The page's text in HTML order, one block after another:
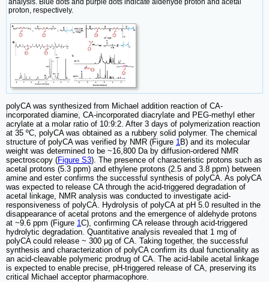
proton, respectively.
polyCA was synthesized from Michael addition reaction of CA-
incorporated diamine, CA-incorporated diacrylate and PEG-methyl ether
acrylate at a molar ratio of 10:9:2. After 3 days of polymerization reaction
at 35 ºC, polyCA was obtained as a rubbery solid polymer. The chemical
structure of polyCA was verified by NMR (Figure 1 B) and its molecular
weight was determined to be ~16,800 Da by diffusion-ordered NMR
spectroscopy (Figure S3). The presence of characteristic protons such as
acetal protons (5.3 ppm) and ethylene protons (2.5 and 3.8 ppm) between
amine and ester confirms the successful synthesis of polyCA. As polyCA
was expected to release CA through the acid-triggered degradation of
acetal linkage, NMR analysis was conducted to investigate acid-
responsiveness of polyCA. Hydrolysis of polyCA at pH 5.0 resulted in the
disappearance of acetal protons and the emergence of aldehyde protons
at ~9.6 ppm (Figure 1 C), confirming CA release through acid-triggered
hydrolytic degradation. Quantitative analysis revealed that 1 mg of
polyCA could release ~ 300 μg of CA. Taking together, the successful
synthesis and characterization of polyCA confirm its dual functionality as
an acid-cleavable polymeric prodrug of CA. The acid-labile acetal linkage
is expected to enable precise, pH-triggered release of CA, preserving its
critical Michael acceptor pharmacophore.